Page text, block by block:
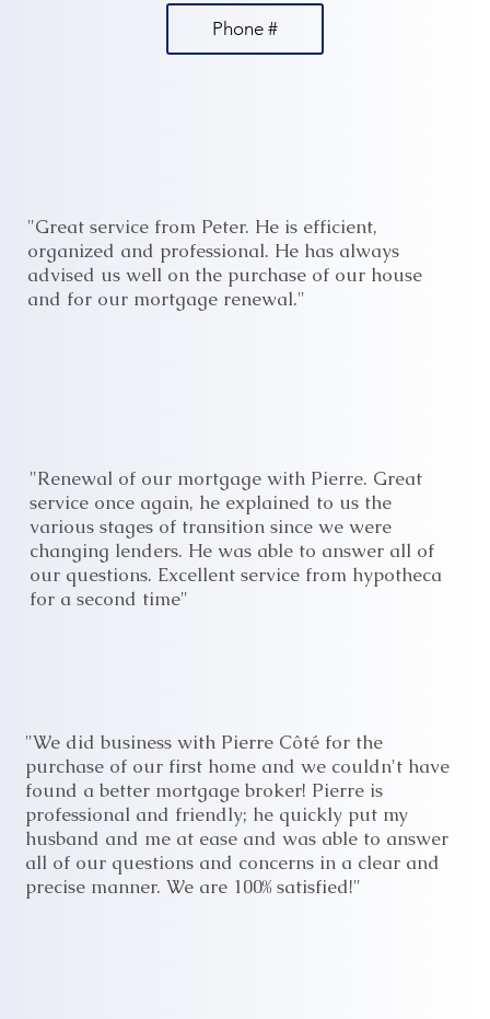
Phone #
"Great service from Peter. He is efficient,
organized and professional. He has always
advised us well on the purchase of our house
and for our mortgage renewal."
"Renewal of our mortgage with Pierre. Great
service once again, he explained to us the
various stages of transition since we were
changing lenders. He was able to answer all of
our questions. Excellent service from hypotheca
for a second time"
"We did business with Pierre Côté for the
purchase of our first home and we couldn't have
found a better mortgage broker! Pierre is
professional and friendly; he quickly put my
husband and me at ease and was able to answer
all of our questions and concerns in a clear and
precise manner. We are 100% satisfied!"